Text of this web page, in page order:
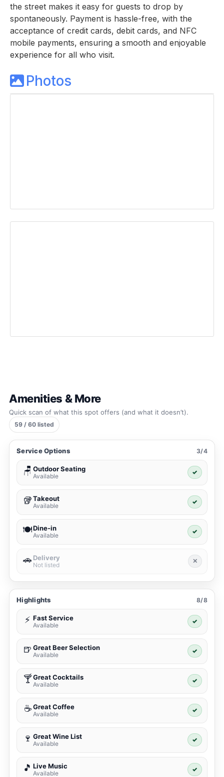
the street makes it easy for guests to drop by
spontaneously. Payment is hassle-free, with the
acceptance of credit cards, debit cards, and NFC
mobile payments, ensuring a smooth and enjoyable
experience for all who visit.
Photos
Amenities & More
Quick scan of what this spot offers (and what it doesn’t).
59 / 60 listed
Service Options 3/4
🪑 Outdoor Seating
Available
✓
🥡Takeout
Available
✓
🍽️Dine-in
Available
✓
🚗 Delivery
Not listed
✕
Highlights 8/8
⚡ Fast Service
Available
✓
🍺 Great Beer Selection
Available
✓
🍸Great Cocktails
Available
✓
☕ Great Coffee
Available
✓
🍷 Great Wine List
Available
✓
🎵 Live Music
Available
✓